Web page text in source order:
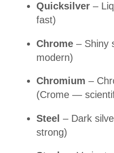
Quicksilver –
fast)
Chrome – Shiny
modern)
Chromium –
(Crome —
Steel – Dark
strong)